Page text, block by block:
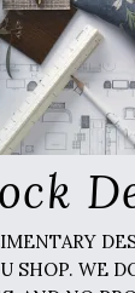
SHOP. WE